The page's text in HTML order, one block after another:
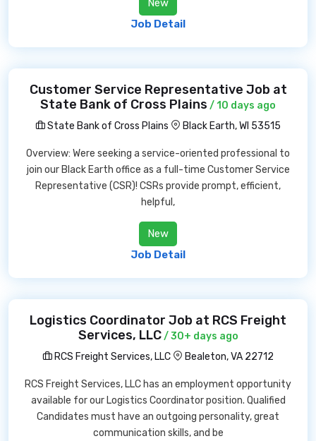
New
Job Detail
Customer Service Representative Job at
State Bank of Cross Plains / 10 days ago
State Bank of Cross Plains
Black Earth, WI 53515
Overview: Were seeking a service-oriented professional to
join our Black Earth office as a full-time Customer Service
Representative (CSR)! CSRs provide prompt, efficient,
helpful,
New
Job Detail
Logistics Coordinator Job at RCS Freight
Services, LLC/ 30+ days ago
RCS Freight Services, LLC
Bealeton, VA 22712
RCS Freight Services, LLC has an employment opportunity
available for our Logistics Coordinator position. Qualified
Candidates must have an outgoing personality, great
communication skills, and be